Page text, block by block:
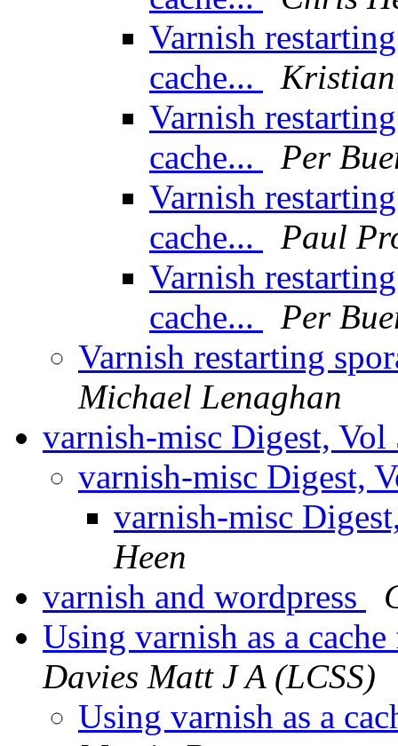
Varnish
cache...
Varnish
cache...
Per
Varnish
cache...
Paul
Varnish
cache...
Per
Varnish restarting
Michael Lenaghan
varnish-misc Digest,
varnish-misc Digest,
varnish-misc
Heen
varnish and wordpress
Using varnish as a
Davies Matt J A (LCSS)
Using varnish as a